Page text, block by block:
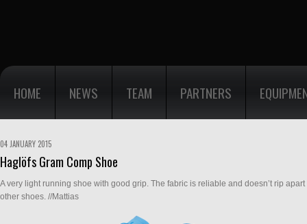
HOME NEWS TEAM PARTNERS
04 JANUARY 2015
Haglöfs Gram Comp Shoe
A very light running shoe with good grip. The fabric is reliable and doesn’t rip
other shoes. //Mattias